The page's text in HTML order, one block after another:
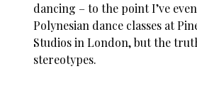
dancing – to the point I’ve
Polynesian dance classes at
Studios in London, but the
stereotypes.